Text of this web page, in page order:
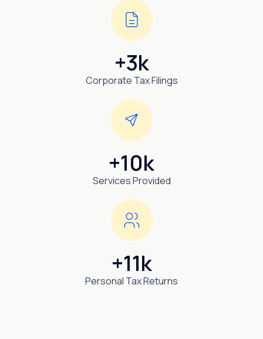
+3k
Corporate Tax Filings
+10k
Services Provided
+11k
Personal Tax Returns